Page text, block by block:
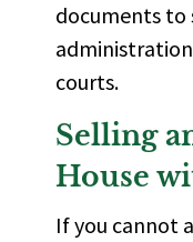
documents to
administration
courts.
Selling
House
If you cannot